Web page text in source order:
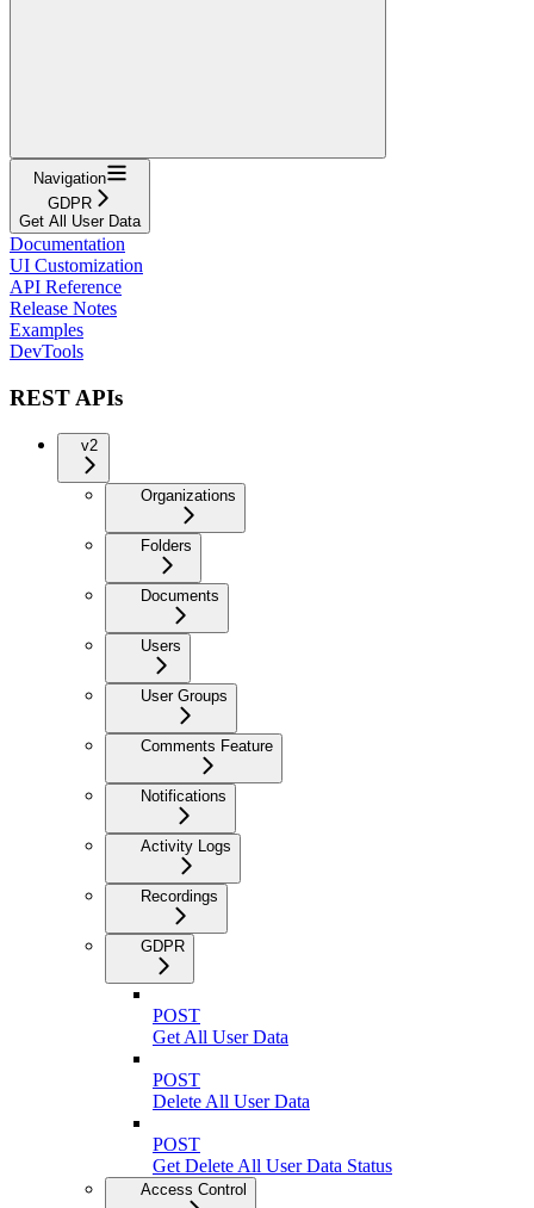
Navigation
GDPR
Get All User Data
Documentation
UI Customization
API Reference
Release Notes
Examples
DevTools
REST APIs
v2
Organizations
Folders
Documents
Users
User Groups
Comments Feature
Notifications
Activity Logs
Recordings
GDPR
POST
Get All User Data
POST
Delete All User Data
POST
Get Delete All User Data Status
Access Control